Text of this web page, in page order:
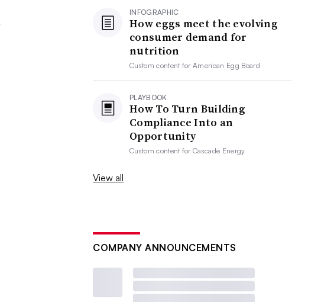
INFOGRAPHIC
How eggs meet the evolving
consumer demand for
nutrition
Custom content forAmerican Egg Board
PLAYBOOK
How To Turn Building
Compliance Into an
Opportunity
Custom content forCascade Energy
View all
COMPANY ANNOUNCEMENTS